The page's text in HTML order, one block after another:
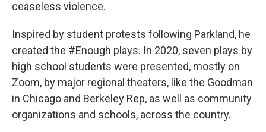
ceaseless violence.
Inspired by student protests following Parkland, he
created the #Enough plays. In 2020, seven plays by
high school students were presented, mostly on
Zoom, by major regional theaters, like the Goodman
in Chicago and Berkeley Rep, as well as community
organizations and schools, across the country.